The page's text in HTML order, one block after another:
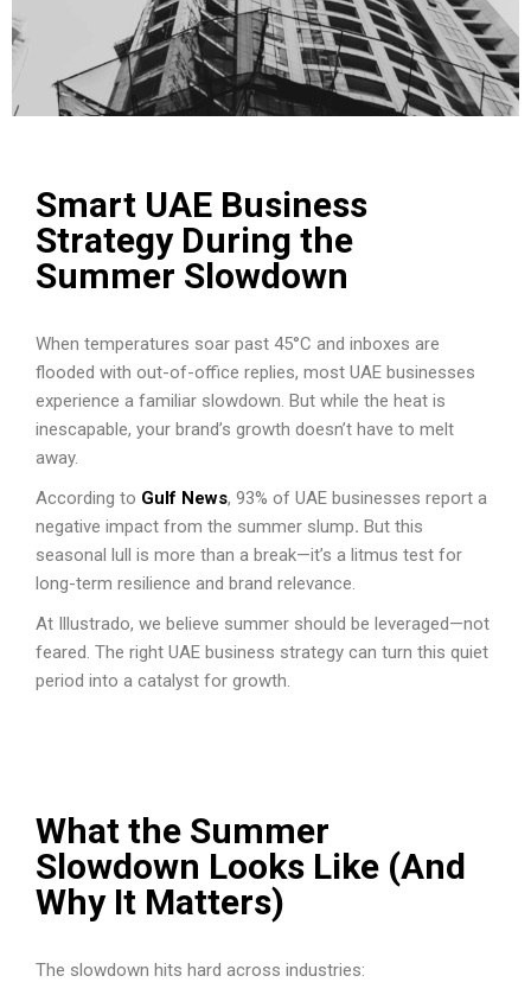
Smart UAE Business
Strategy During the
Summer Slowdown
When temperatures soar past 45°C and inboxes are
flooded with out-of-office replies, most UAE businesses
experience a familiar slowdown. But while the heat is
inescapable, your brand’s growth doesn’t have to melt
away.
According to Gulf News, 93% of UAE businesses report a
negative impact from the summer slump. But this
seasonal lull is more than a break—it’s a litmus test for
long-term resilience and brand relevance.
At Illustrado, we believe summer should be leveraged—not
feared. The right UAE business strategy can turn this quiet
period into a catalyst for growth.
What the Summer
Slowdown Looks Like (And
Why It Matters)
The slowdown hits hard across industries: